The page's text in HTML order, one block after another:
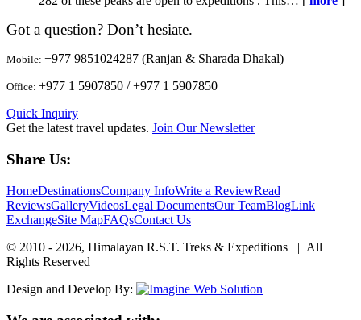
Got a question? Don’t hesiate.
Mobile: +977 9851024287 (Ranjan & Sharada Dhakal)
Office: +977 1 5907850 / +977 1 5907850
Quick Inquiry
Get the latest travel updates. Join Our Newsletter
Share Us:
HomeDestinationsCompany InfoWrite a ReviewRead
ReviewsGalleryVideosLegal DocumentsOur TeamBlogLink
ExchangeSite MapFAQsContact Us
© 2010 - 2026, Himalayan R.S.T. Treks & Expeditions | All
Rights Reserved
Design and Develop By: